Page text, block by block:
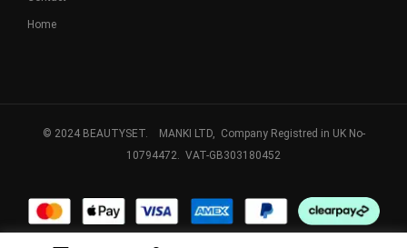
Home
© 2024 BEAUTYSET. MANKI LTD, Company Registred in UK No-
10794472. VAT-GB303180452